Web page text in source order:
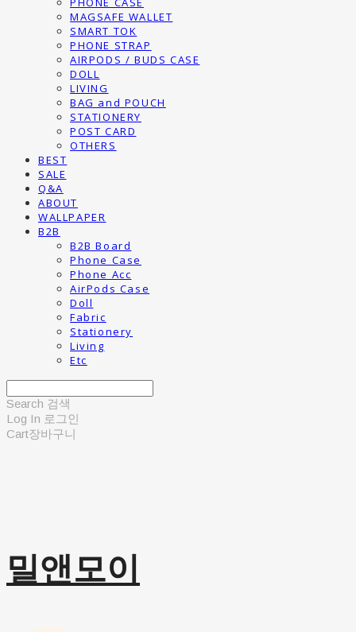
MAGSAFE WALLET
SMART TOK
PHONE STRAP
AIRPODS / BUDS CASE
DOLL
LIVING
BAG and POUCH
STATIONERY
POST CARD
OTHERS
BEST
SALE
Q&A
ABOUT
WALLPAPER
B2B
B2B Board
Phone Case
Phone Acc
AirPods Case
Doll
Fabric
Stationery
Living
Etc
Search 검색
Log In 로그인
Cart장바구니
밀앤모이